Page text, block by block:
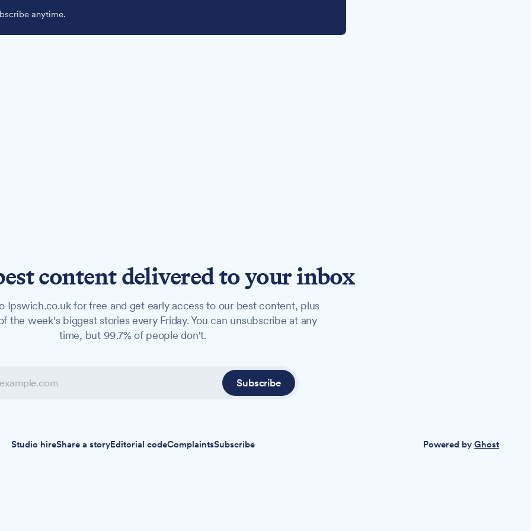
anytime.
content delivered to your inbox
Ipswich.co.uk for free and get early access to our best content, plus
the week's biggest stories every Friday. You can unsubscribe at any
time, but 99.7% of people don't.
Subscribe
Studio hireShare a storyEditorial codeComplaintsSubscribe Powered byGhost